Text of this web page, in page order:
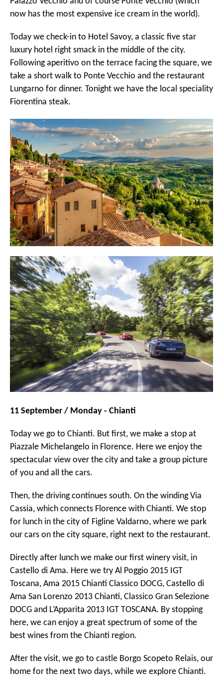
now has the most expensive ice cream in the world).
Today we check-in to Hotel Savoy, a classic five star
luxury hotel right smack in the middle of the city.
Following aperitivo on the terrace facing the square, we
take a short walk to Ponte Vecchio and the restaurant
Lungarno for dinner. Tonight we have the local speciality
Fiorentina steak.
11 September / Monday - Chianti
Today we go to Chianti. But first, we make a stop at
Piazzale Michelangelo in Florence. Here we enjoy the
spectacular view over the city and take a group picture
of you and all the cars.
Then, the driving continues south. On the winding Via
Cassia, which connects Florence with Chianti. We stop
for lunch in the city of Figline Valdarno, where we park
our cars on the city square, right next to the restaurant.
Directly after lunch we make our first winery visit, in
Castello di Ama. Here we try Al Poggio 2015 IGT
Toscana, Ama 2015 Chianti Classico DOCG, Castello di
Ama San Lorenzo 2013 Chianti, Classico Gran Selezione
DOCG and L’Apparita 2013 IGT TOSCANA. By stopping
here, we can enjoy a great spectrum of some of the
best wines from the Chianti region.
After the visit, we go to castle Borgo Scopeto Relais, our
home for the next two days, while we explore Chianti.